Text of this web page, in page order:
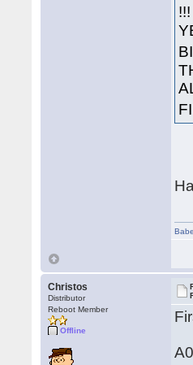
Babe
Christos
Distributor
Reboot Member
Offline